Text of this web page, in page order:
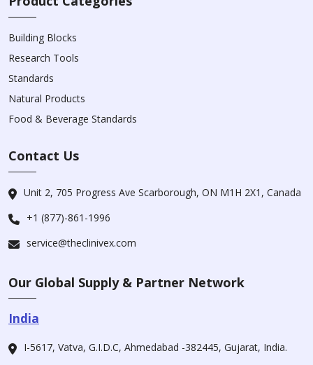
Building Blocks
Research Tools
Standards
Natural Products
Food & Beverage Standards
Contact Us
Unit 2, 705 Progress Ave Scarborough, ON M1H 2X1, Canada
+1 (877)-861-1996
service@theclinivex.com
Our Global Supply & Partner Network
India
I-5617, Vatva, G.I.D.C, Ahmedabad -382445, Gujarat, India.